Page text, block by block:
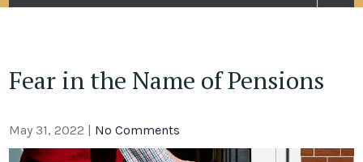
Fear in the Name of Pensions
May 31, 2022 | No Comments